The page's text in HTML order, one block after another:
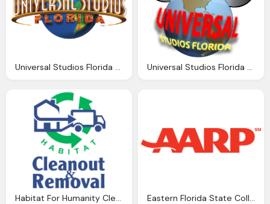
Universal Studios Florida Png Logo Universal Studios Florida Png Logo
Habitat For Humanity Cleanout Removal, Florida Png Logo Eastern Florida State College Aarp Logo Png